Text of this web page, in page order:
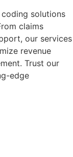
solutions
claims
our services
revenue
Trust our
edge